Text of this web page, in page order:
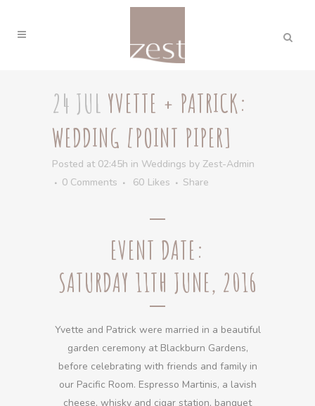
24 JUL YVETTE + PATRICK:
WEDDING [POINT PIPER]
Posted at 02:45h in Weddings by Zest-Admin
0 Comments
60 Likes Share
EVENT DATE:
SATURDAY 11TH JUNE, 2016
Yvette and Patrick were married in a beautiful
garden ceremony at Blackburn Gardens,
before celebrating with friends and family in
our Pacific Room. Espresso Martinis, a lavish
cheese, whisky and cigar station, banquet